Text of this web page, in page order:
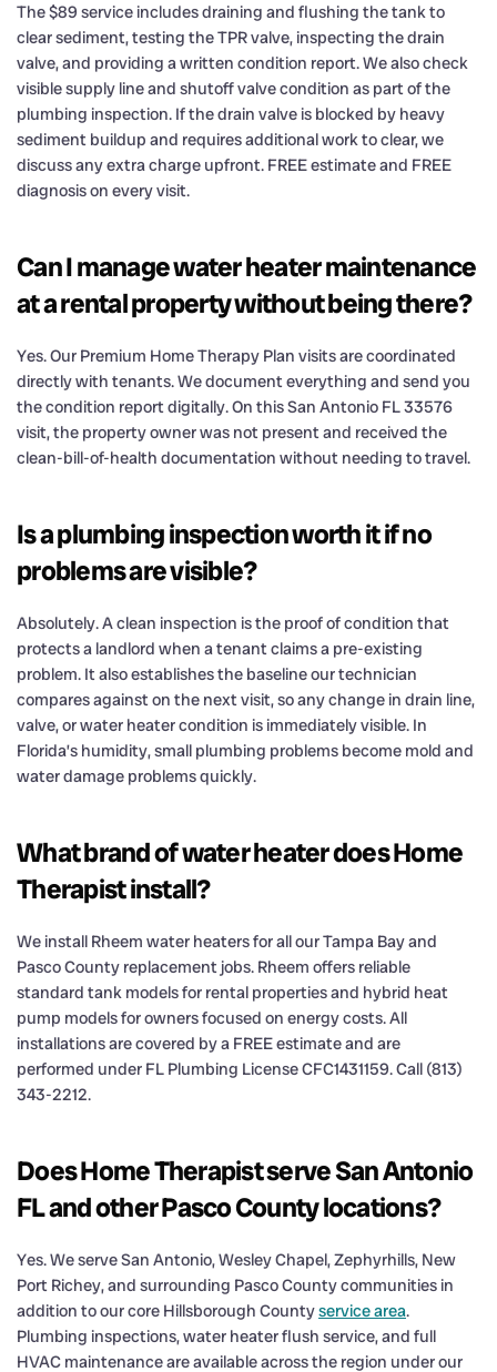
The $89 service includes draining and flushing the tank to
clear sediment, testing the TPR valve, inspecting the drain
valve, and providing a written condition report. We also check
visible supply line and shutoff valve condition as part of the
plumbing inspection. If the drain valve is blocked by heavy
sediment buildup and requires additional work to clear, we
discuss any extra charge upfront. FREE estimate and FREE
diagnosis on every visit.
Can I manage water heater maintenance
at a rental property without being there?
Yes. Our Premium Home Therapy Plan visits are coordinated
directly with tenants. We document everything and send you
the condition report digitally. On this San Antonio FL 33576
visit, the property owner was not present and received the
clean-bill-of-health documentation without needing to travel.
Is a plumbing inspection worth it if no
problems are visible?
Absolutely. A clean inspection is the proof of condition that
protects a landlord when a tenant claims a pre-existing
problem. It also establishes the baseline our technician
compares against on the next visit, so any change in drain line,
valve, or water heater condition is immediately visible. In
Florida’s humidity, small plumbing problems become mold and
water damage problems quickly.
What brand of water heater does Home
Therapist install?
We install Rheem water heaters for all our Tampa Bay and
Pasco County replacement jobs. Rheem offers reliable
standard tank models for rental properties and hybrid heat
pump models for owners focused on energy costs. All
installations are covered by a FREE estimate and are
performed under FL Plumbing License CFC1431159. Call (813)
343-2212.
Does Home Therapist serve San Antonio
FL and other Pasco County locations?
Yes. We serve San Antonio, Wesley Chapel, Zephyrhills, New
Port Richey, and surrounding Pasco County communities in
addition to our core Hillsborough Countyservice area.
Plumbing inspections, water heater flush service, and full
HVAC maintenance are available across the region under our